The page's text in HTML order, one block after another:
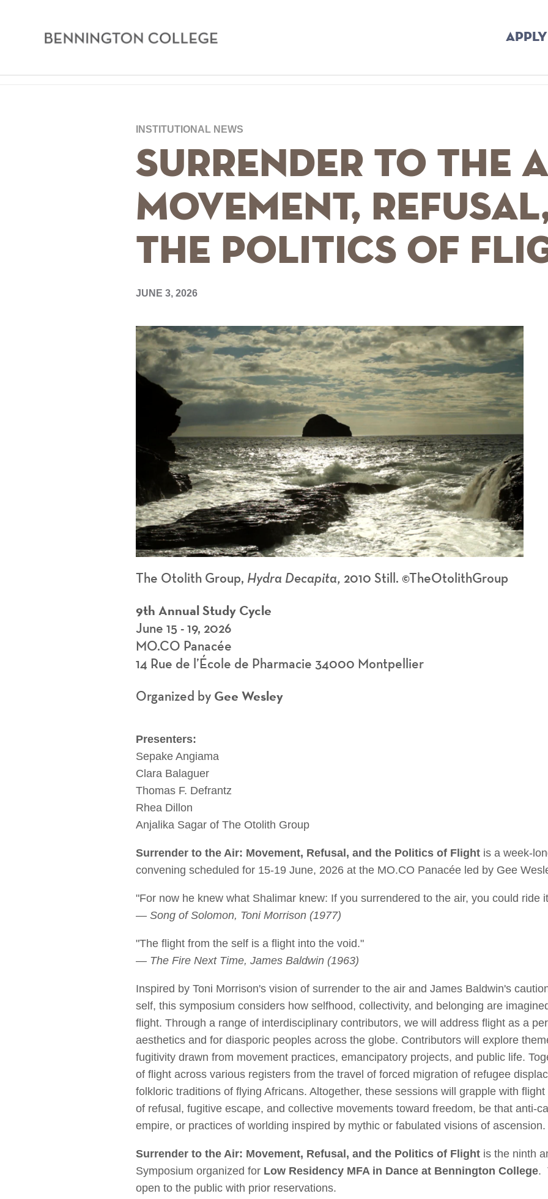
Bennington
APPLY
Breadcrumb
INSTITUTIONAL NEWS
Surrender to the
Movement,
the Politics of
JUNE 3, 2026
The Otolith Group, Hydra Decapita, 2010 Still. ©TheOtolithGroup
9th Annual Study Cycle
June 15 - 19, 2026
MO.CO Panacée
14 Rue de l’École de Pharmacie 34000 Montpellier
Organized by Gee Wesley
Presenters:
Sepake Angiama
Clara Balaguer
Thomas F. Defrantz
Rhea Dillon
Anjalika Sagar of The Otolith Group
Surrender to the Air: Movement, Refusal, and the Politics of Flight is a week-
convening scheduled for 15-19 June, 2026 at the MO.CO Panacée led by Gee
"For now he knew what Shalimar knew: If you surrendered to the air, you could ride
— Song of Solomon, Toni Morrison (1977)
"The flight from the self is a flight into the void."
— The Fire Next Time, James Baldwin (1963)
Inspired by Toni Morrison's vision of surrender to the air and James Baldwin's
self, this symposium considers how selfhood, collectivity, and belonging are
flight. Through a range of interdisciplinary contributors, we will address flight as a
aesthetics and for diasporic peoples across the globe. Contributors will explore
fugitivity drawn from movement practices, emancipatory projects, and public life.
of flight across various registers from the travel of forced migration of refugee
folkloric traditions of flying Africans. Altogether, these sessions will grapple with
of refusal, fugitive escape, and collective movements toward freedom, be that anti-
empire, or practices of worlding inspired by mythic or fabulated visions of ascension.
Surrender to the Air: Movement, Refusal, and the Politics of Flight is the ninth
Symposium organized for Low Residency MFA in Dance at Bennington College.
open to the public with prior reservations.